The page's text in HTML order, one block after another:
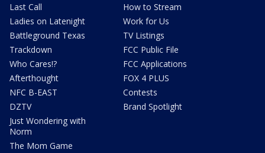
Last Call
Ladies on Latenight
Battleground Texas
Trackdown
Who Cares!?
Afterthought
NFC B-EAST
DZTV
Just Wondering with
Norm
The Mom Game
How to Stream
Work for Us
TV Listings
FCC Public File
FCC Applications
FOX 4 PLUS
Contests
Brand Spotlight